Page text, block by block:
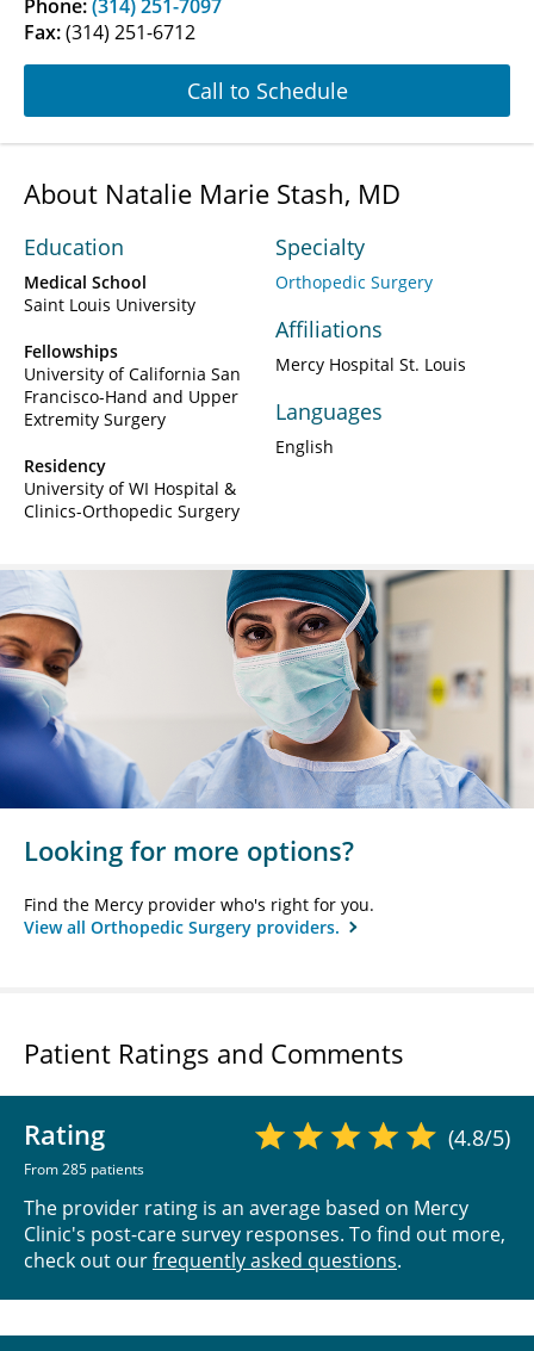
Phone:(314) 251-7097
Fax:(314) 251-6712
Call to Schedule
About Natalie Marie Stash, MD
Education
Medical School
Saint Louis University
Fellowships
University of California San
Francisco-Hand and Upper
Extremity Surgery
Residency
University of WI Hospital &
Clinics-Orthopedic Surgery
Specialty
Orthopedic Surgery
Affiliations
Mercy Hospital St. Louis
Languages
English
Looking for more options?
Find the Mercy provider who's right for you.
View all Orthopedic Surgery providers.
Patient Ratings and Comments
Rating
From 285 patients
(4.8/5)
The provider rating is an average based on Mercy
Clinic's post-care survey responses. To find out more,
check out ourfrequently asked questions.